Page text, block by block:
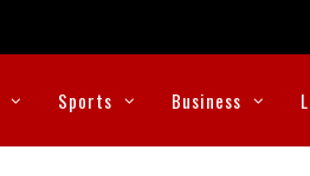
Sports Business